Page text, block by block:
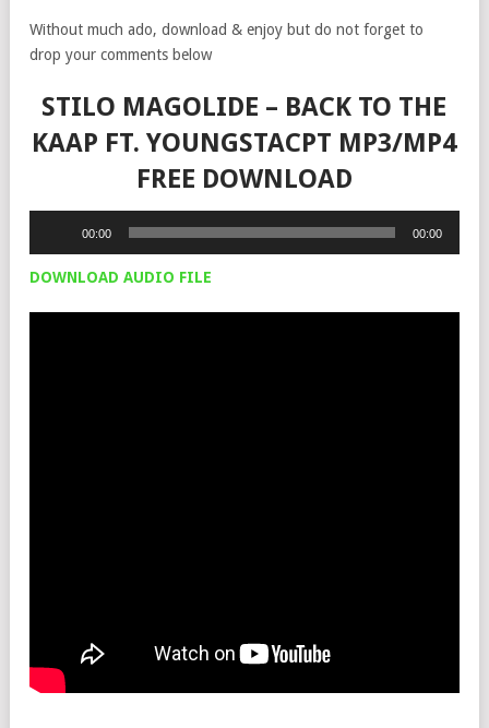
Without much ado, download & enjoy but do not forget to
drop your comments below
STILO MAGOLIDE – BACK TO THE
KAAP FT. YOUNGSTACPT MP3/MP4
FREE DOWNLOAD
00:00 00:00
DOWNLOAD AUDIO FILE